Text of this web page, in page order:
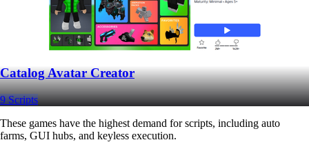
Catalog Avatar Creator
9 Scripts
These games have the highest demand for scripts, including auto
farms, GUI hubs, and keyless execution.